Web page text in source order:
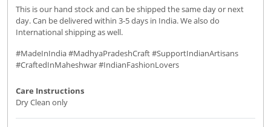
This is our hand stock and can be shipped the same day or next
day. Can be delivered within 3-5 days in India. We also do
International shipping as well.
#MadeInIndia #MadhyaPradeshCraft #SupportIndianArtisans
#CraftedInMaheshwar #IndianFashionLovers
Care Instructions
Dry Clean only